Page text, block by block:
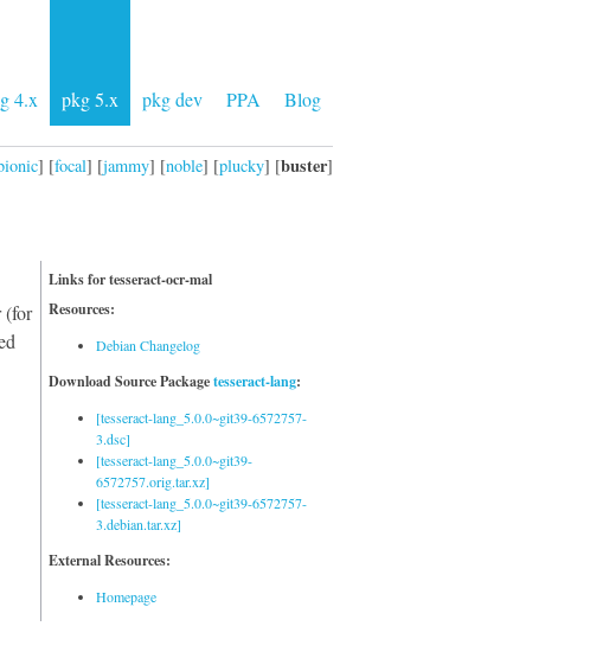
4.x pkg 5.x pkg dev PPA Blog
] [focal] [jammy] [noble] [plucky] [buster]
Links for tesseract-ocr-mal
Resources:
Debian Changelog
Download Source Packagetesseract-lang:
[tesseract-lang_5.0.0~git39-6572757-
3.dsc]
[tesseract-lang_5.0.0~git39-
6572757.orig.tar.xz]
[tesseract-lang_5.0.0~git39-6572757-
3.debian.tar.xz]
External Resources:
Homepage
(for